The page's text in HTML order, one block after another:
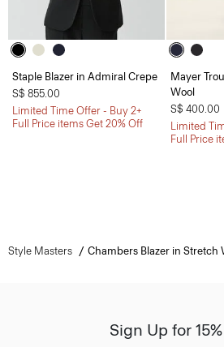
Staple Blazer in Admiral Crepe
S$ 855.00
Limited Time Offer - Buy 2+
Full Price items Get 20% Off
Mayer
Wool
S$ 400.00
Limited
Full Price
Style Masters Chambers Blazer in Stretch
Sign Up for